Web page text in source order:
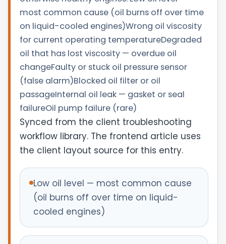
most common cause (oil burns off over time
on liquid-cooled engines)Wrong oil viscosity
for current operating temperatureDegraded
oil that has lost viscosity — overdue oil
changeFaulty or stuck oil pressure sensor
(false alarm)Blocked oil filter or oil
passageInternal oil leak — gasket or seal
failureOil pump failure (rare)
Synced from the client troubleshooting
workflow library. The frontend article uses
the client layout source for this entry.
Low oil level — most common cause
(oil burns off over time on liquid-
cooled engines)